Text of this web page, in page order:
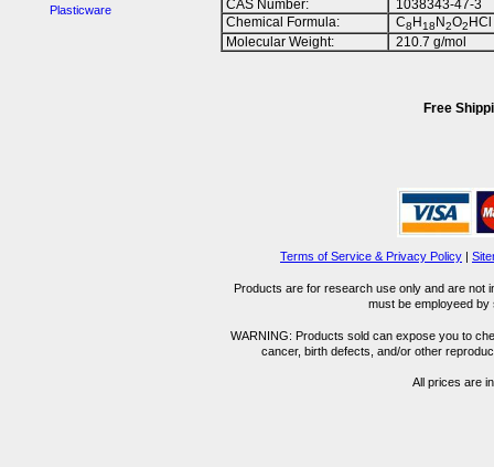
Plasticware
CAS Number:
1038343-47-3
Chemical Formula:
C8 H18 N2O2 HCl
Molecular Weight:
210.7 g/mol
Free
Terms of Service & Privacy Policy |
Products are for research use only and are not
must be employeed
WARNING: Products sold can expose you to
cancer, birth defects, and/or other
All prices are